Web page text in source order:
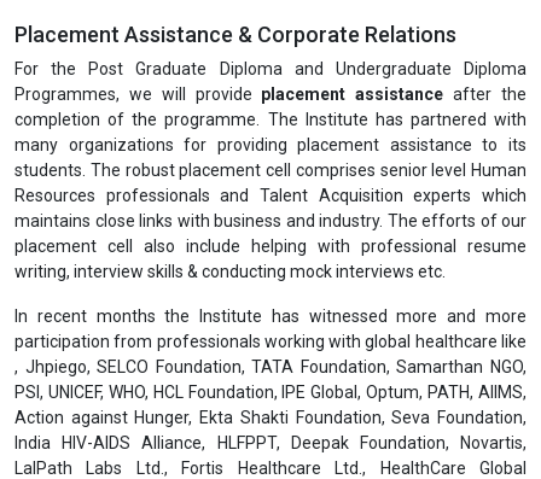
Placement Assistance & Corporate Relations
For the Post Graduate Diploma and Undergraduate Diploma
Programmes, we will provide placement assistance after the
completion of the programme. The Institute has partnered with
many organizations for providing placement assistance to its
students. The robust placement cell comprises senior level Human
Resources professionals and Talent Acquisition experts which
maintains close links with business and industry. The efforts of our
placement cell also include helping with professional resume
writing, interview skills & conducting mock interviews etc.
In recent months the Institute has witnessed more and more
participation from professionals working with global healthcare like
, Jhpiego, SELCO Foundation, TATA Foundation, Samarthan NGO,
PSI, UNICEF, WHO, HCL Foundation, IPE Global, Optum, PATH, AIIMS,
Action against Hunger, Ekta Shakti Foundation, Seva Foundation,
India HIV-AIDS Alliance, HLFPPT, Deepak Foundation, Novartis,
LalPath Labs Ltd., Fortis Healthcare Ltd., HealthCare Global